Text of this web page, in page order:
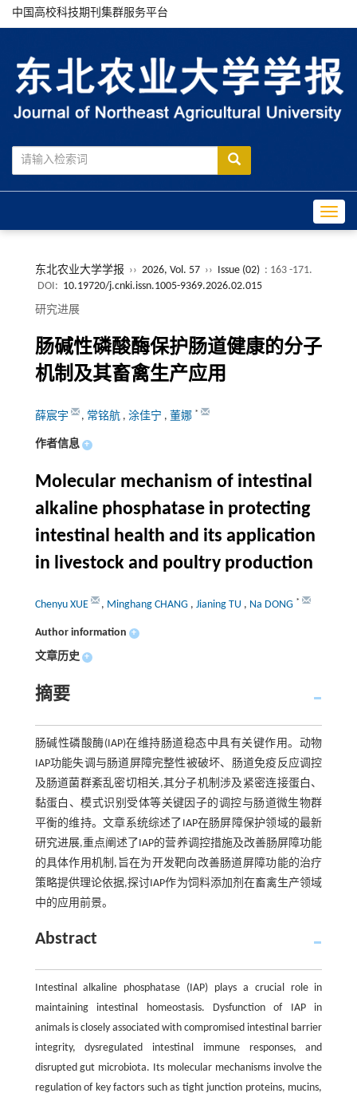
中国高校科技期刊集群服务平台
东北农业大学学报 ›› 2026, Vol. 57 ›› Issue (02) : 163 -171.
DOI: 10.19720/j.cnki.issn.1005-9369.2026.02.015
研究进展
肠碱性磷酸酶保护肠道健康的分子
机制及其畜禽生产应用
薛宸宇 , 常铭航 , 涂佳宁 , 董娜 *
作者信息 +
Molecular mechanism of intestinal
alkaline phosphatase in protecting
intestinal health and its application
in livestock and poultry production
Chenyu XUE , Minghang CHANG , Jianing TU , Na DONG *
Author information +
文章历史 +
摘要
肠碱性磷酸酶(IAP)在维持肠道稳态中具有关键作用。动物
IAP功能失调与肠道屏障完整性被破坏、肠道免疫反应调控
及肠道菌群紊乱密切相关,其分子机制涉及紧密连接蛋白、
黏蛋白、模式识别受体等关键因子的调控与肠道微生物群
平衡的维持。文章系统综述了IAP在肠屏障保护领域的最新
研究进展,重点阐述了IAP的营养调控措施及改善肠屏障功能
的具体作用机制,旨在为开发靶向改善肠道屏障功能的治疗
策略提供理论依据,探讨IAP作为饲料添加剂在畜禽生产领域
中的应用前景。
Abstract
Intestinal alkaline phosphatase (IAP) plays a crucial role in
maintaining intestinal homeostasis. Dysfunction of IAP in
animals is closely associated with compromised intestinal barrier
integrity, dysregulated intestinal immune responses, and
disrupted gut microbiota. Its molecular mechanisms involve the
regulation of key factors such as tight junction proteins, mucins,